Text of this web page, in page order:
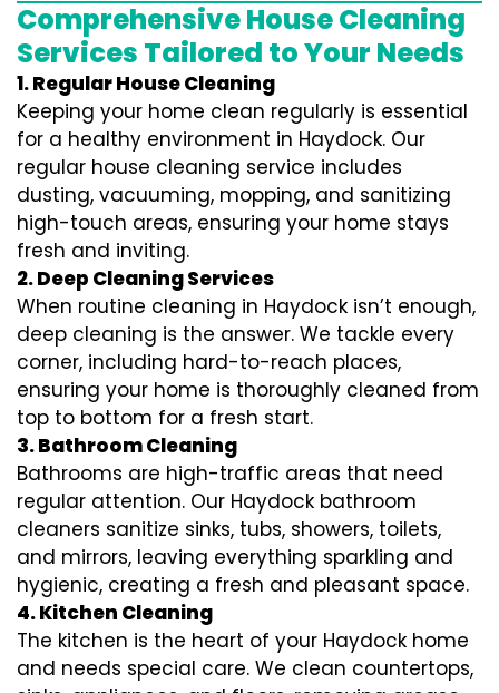
Comprehensive House Cleaning
Services Tailored to Your Needs
1. Regular House Cleaning
Keeping your home clean regularly is essential
for a healthy environment in Haydock. Our
regular house cleaning service includes
dusting, vacuuming, mopping, and sanitizing
high-touch areas, ensuring your home stays
fresh and inviting.
2. Deep Cleaning Services
When routine cleaning in Haydock isn’t enough,
deep cleaning is the answer. We tackle every
corner, including hard-to-reach places,
ensuring your home is thoroughly cleaned from
top to bottom for a fresh start.
3. Bathroom Cleaning
Bathrooms are high-traffic areas that need
regular attention. Our Haydock bathroom
cleaners sanitize sinks, tubs, showers, toilets,
and mirrors, leaving everything sparkling and
hygienic, creating a fresh and pleasant space.
4. Kitchen Cleaning
The kitchen is the heart of your Haydock home
and needs special care. We clean countertops,